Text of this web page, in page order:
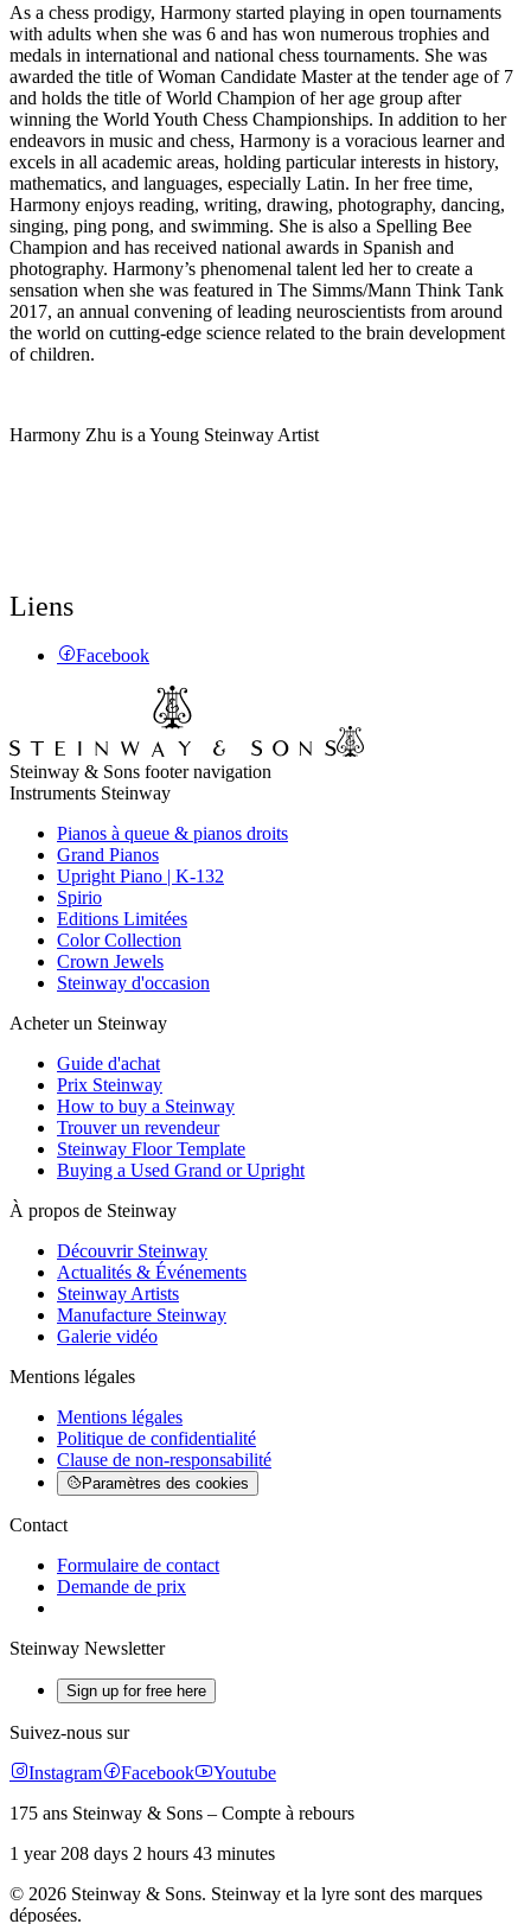
As a chess prodigy, Harmony started playing in open tournaments
with adults when she was 6 and has won numerous trophies and
medals in international and national chess tournaments. She was
awarded the title of Woman Candidate Master at the tender age of 7
and holds the title of World Champion of her age group after
winning the World Youth Chess Championships. In addition to her
endeavors in music and chess, Harmony is a voracious learner and
excels in all academic areas, holding particular interests in history,
mathematics, and languages, especially Latin. In her free time,
Harmony enjoys reading, writing, drawing, photography, dancing,
singing, ping pong, and swimming. She is also a Spelling Bee
Champion and has received national awards in Spanish and
photography. Harmony’s phenomenal talent led her to create a
sensation when she was featured in The Simms/Mann Think Tank
2017, an annual convening of leading neuroscientists from around
the world on cutting-edge science related to the brain development
of children.
Harmony Zhu is a Young Steinway Artist
Liens
Facebook
Steinway & Sons footer navigation
Instruments Steinway
Pianos à queue & pianos droits
Grand Pianos
Upright Piano | K-132
Spirio
Editions Limitées
Color Collection
Crown Jewels
Steinway d'occasion
Acheter un Steinway
Guide d'achat
Prix Steinway
How to buy a Steinway
Trouver un revendeur
Steinway Floor Template
Buying a Used Grand or Upright
À propos de Steinway
Découvrir Steinway
Actualités & Événements
Steinway Artists
Manufacture Steinway
Galerie vidéo
Mentions légales
Mentions légales
Politique de confidentialité
Clause de non-responsabilité
Paramètres des cookies
Contact
Formulaire de contact
Demande de prix
Steinway Newsletter
Sign up for free here
Suivez-nous sur
Instagram
Facebook
Youtube
175 ans Steinway & Sons – Compte à rebours
1 year 208 days 2 hours 43 minutes
© 2026 Steinway & Sons. Steinway et la lyre sont des marques
déposées.